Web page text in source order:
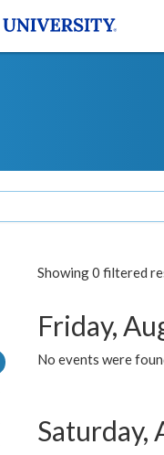
Showing 0 filtered
Friday,
No events were
Saturday,